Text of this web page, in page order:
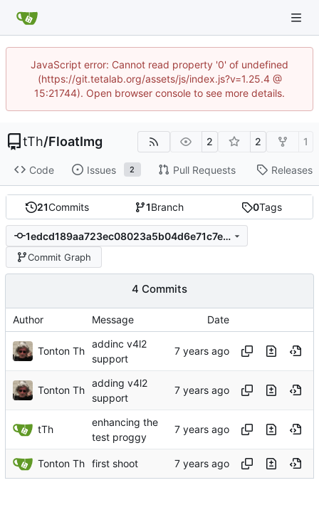
JavaScript error: Cannot read property '0' of undefined
(https://git.tetalab.org/assets/js/index.js?v=1.25.4 @
15:21744). Open browser console to see more details.
tTh/FloatImg 2 2 1
Code Issues 2 Pull Requests Releases
21Commits 1Branch 0Tags
1edcd189aa723ec08023a5b04d6e71c7e43da377
Commit Graph
4 Commits
Author Message Date
Tonton Th
addinc v4l2
support
Tonton Th
adding v4l2
support
tTh
enhancing the
test proggy
Tonton Th first shoot